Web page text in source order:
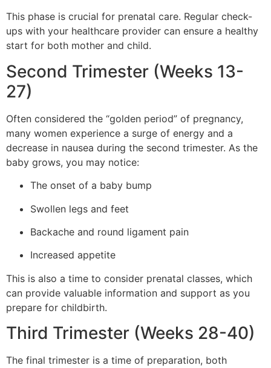
This phase is crucial for prenatal care. Regular check-
ups with your healthcare provider can ensure a healthy
start for both mother and child.
Second Trimester (Weeks 13-
27)
Often considered the “golden period” of pregnancy,
many women experience a surge of energy and a
decrease in nausea during the second trimester. As the
baby grows, you may notice:
The onset of a baby bump
Swollen legs and feet
Backache and round ligament pain
Increased appetite
This is also a time to consider prenatal classes, which
can provide valuable information and support as you
prepare for childbirth.
Third Trimester (Weeks 28-40)
The final trimester is a time of preparation, both